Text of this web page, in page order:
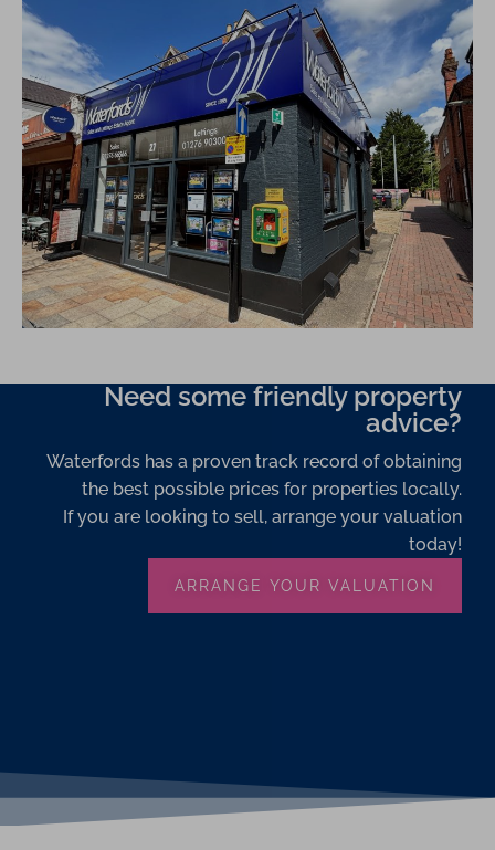
Need some friendly property
advice?
Waterfords has a proven track record of obtaining
the best possible prices for properties locally.
If you are looking to sell, arrange your valuation
today!
ARRANGE YOUR VALUATION